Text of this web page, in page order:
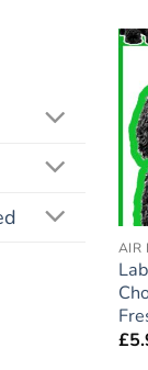
AIR
£